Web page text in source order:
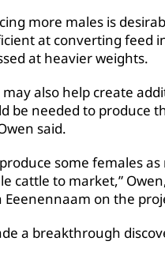
more males is
at converting feed
at heavier weights.
also help create
be needed to produce
said.
some females
cattle to market,”
on the
a breakthrough